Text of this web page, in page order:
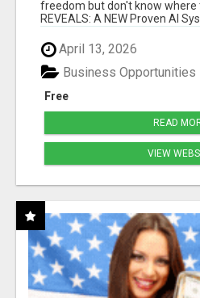
freedom but don't know where
REVEALS: A NEW Proven AI
April 13, 2026
Free
Business Opportunities
READ
VIEW